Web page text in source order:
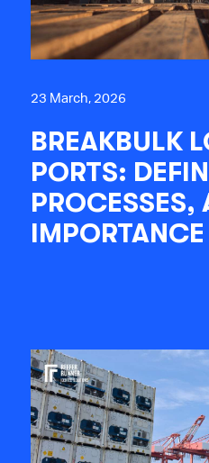
23 March, 2026
BREAKBULK
PORTS:
PROCESSES,
IMPORTANCE